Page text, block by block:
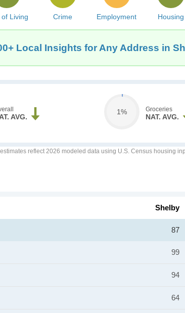
Living Crime Employment Housing
Local Insights for Any Address in
AVG.
1% Groceries
NAT. AVG.
reflect 2026 modeled data using U.S. Census housing
Shelby
87
99
94
64